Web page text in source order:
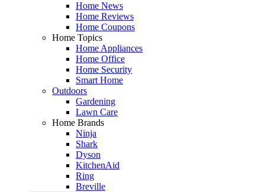
Home News
Home Reviews
Home Coupons
Home Topics
Home Appliances
Home Office
Home Security
Smart Home
Outdoors
Gardening
Lawn Care
Home Brands
Ninja
Shark
Dyson
KitchenAid
Ring
Breville